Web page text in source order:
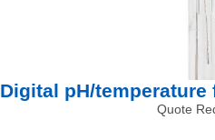
Digital pH/temperature
Quote